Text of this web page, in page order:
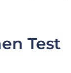
Test